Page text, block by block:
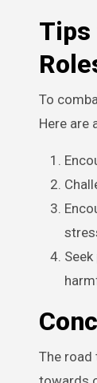
Tips
To
Here are
The